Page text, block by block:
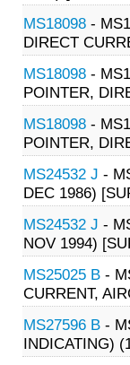
MS18098 -
DIRECT
MS18098 -
POINTER,
MS18098 -
POINTER,
MS24532 J -
DEC 1986)
MS24532 J -
NOV 1994)
MS25025 B -
CURRENT,
MS27596 B -
INDICATING)